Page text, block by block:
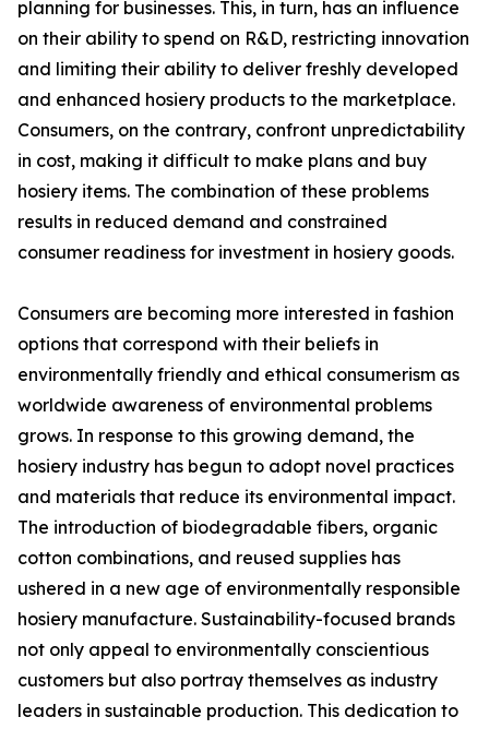
planning for businesses. This, in turn, has an influence
on their ability to spend on R&D, restricting innovation
and limiting their ability to deliver freshly developed
and enhanced hosiery products to the marketplace.
Consumers, on the contrary, confront unpredictability
in cost, making it difficult to make plans and buy
hosiery items. The combination of these problems
results in reduced demand and constrained
consumer readiness for investment in hosiery goods.
Consumers are becoming more interested in fashion
options that correspond with their beliefs in
environmentally friendly and ethical consumerism as
worldwide awareness of environmental problems
grows. In response to this growing demand, the
hosiery industry has begun to adopt novel practices
and materials that reduce its environmental impact.
The introduction of biodegradable fibers, organic
cotton combinations, and reused supplies has
ushered in a new age of environmentally responsible
hosiery manufacture. Sustainability-focused brands
not only appeal to environmentally conscientious
customers but also portray themselves as industry
leaders in sustainable production. This dedication to